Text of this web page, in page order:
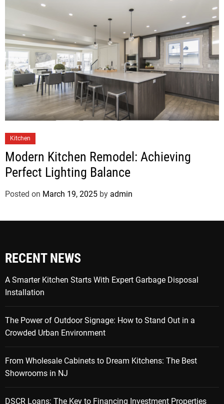
Kitchen
Modern Kitchen Remodel: Achieving
Perfect Lighting Balance
Posted on March 19, 2025 by admin
RECENT NEWS
A Smarter Kitchen Starts With Expert Garbage Disposal
Installation
The Power of Outdoor Signage: How to Stand Out in a
Crowded Urban Environment
From Wholesale Cabinets to Dream Kitchens: The Best
Showrooms in NJ
DSCR Loans: The Key to Financing Investment Properties